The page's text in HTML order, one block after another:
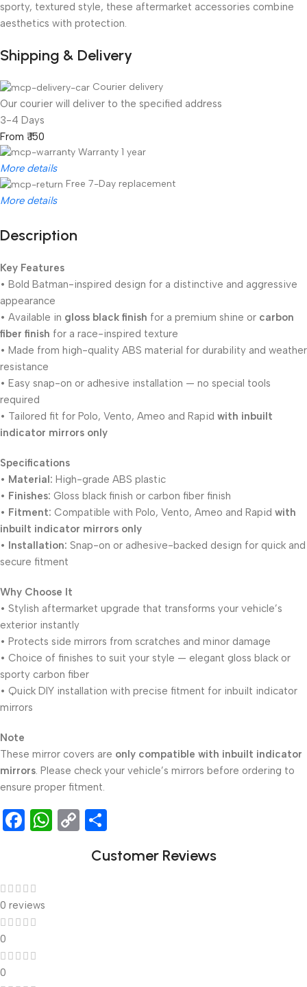
sporty, textured style, these aftermarket accessories combine
aesthetics with protection.
Shipping & Delivery
Courier delivery
Our courier will deliver to the specified address
3-4 Days
From ₹ 150
Warranty 1 year
More details
Free 7-Day replacement
More details
Unbeatable offers
Black Friday Blowout!
Description
Key Features
• Bold Batman-inspired design for a distinctive and aggressive
appearance
• Available in gloss black finish for a premium shine or carbon
fiber finish for a race-inspired texture
• Made from high-quality ABS material for durability and weather
resistance
• Easy snap-on or adhesive installation — no special tools
required
• Tailored fit for Polo, Vento, Ameo and Rapid with inbuilt
indicator mirrors only
Specifications
• Material: High-grade ABS plastic
• Finishes: Gloss black finish or carbon fiber finish
• Fitment: Compatible with Polo, Vento, Ameo and Rapid with
inbuilt indicator mirrors only
• Installation: Snap-on or adhesive-backed design for quick and
secure fitment
Why Choose It
• Stylish aftermarket upgrade that transforms your vehicle’s
exterior instantly
• Protects side mirrors from scratches and minor damage
• Choice of finishes to suit your style — elegant gloss black or
sporty carbon fiber
• Quick DIY installation with precise fitment for inbuilt indicator
mirrors
Note
These mirror covers are only compatible with inbuilt indicator
mirrors . Please check your vehicle’s mirrors before ordering to
ensure proper fitment.
Facebook
WhatsApp
Copy
Customer Reviews
0 reviews
0
0